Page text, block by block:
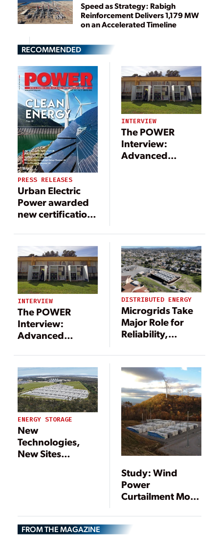
Speed as Strategy: Rabigh
Reinforcement Delivers 1,179 MW
on an Accelerated Timeline
RECOMMENDED
PRESS RELEASES
Urban Electric
Power awarded
new certification
environmental
battery solution,
key to a
renewable
energy future
INTERVIEW
The POWER
Interview:
Advanced
INTERVIEW
The POWER
Interview:
Advanced
Support
Microgrid
Movement
DISTRIBUTED ENERGY
Microgrids Take
Major Role for
Reliability,
ENERGY STORAGE
New
Technologies,
New Sites
Study: Wind
Power
Curtailment More
Than Storage
FROM THE MAGAZINE